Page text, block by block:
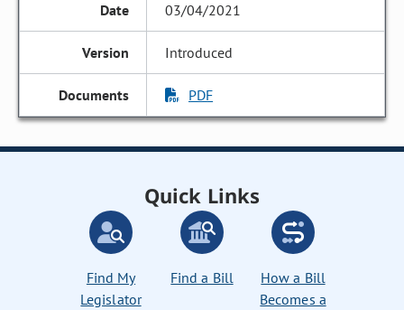
03/04/2021
Introduced
PDF
Quick Links
Find My
Legislator
Find a Bill
How a Bill
Becomes a